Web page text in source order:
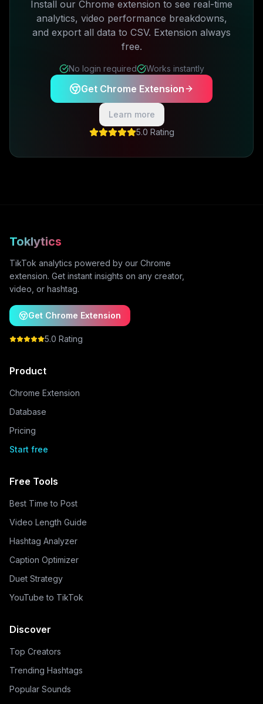
Install our Chrome extension to see real-time
analytics, video performance breakdowns,
and export all data to CSV. Extension always
free.
No login required Works instantly
Get Chrome Extension
Learn more
5.0 Rating
Toklytics
TikTok analytics powered by our Chrome
extension. Get instant insights on any creator,
video, or hashtag.
Get Chrome Extension
5.0 Rating
Product
Chrome Extension
Database
Pricing
Start free
Free Tools
Best Time to Post
Video Length Guide
Hashtag Analyzer
Caption Optimizer
Duet Strategy
YouTube to TikTok
Discover
Top Creators
Trending Hashtags
Popular Sounds